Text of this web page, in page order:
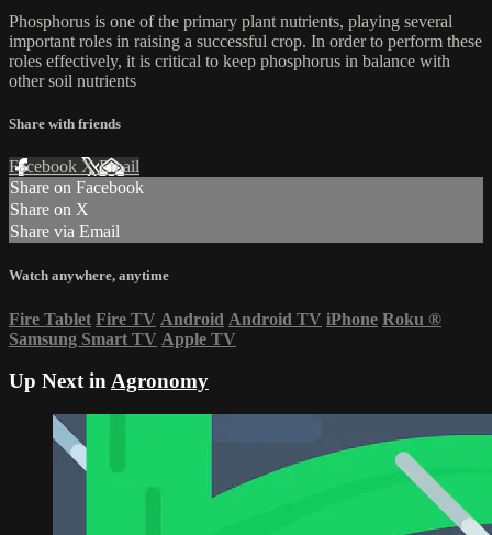
Phosphorus is one of the primary plant nutrients, playing several
important roles in raising a successful crop. In order to perform these
roles effectively, it is critical to keep phosphorus in balance with
other soil nutrients
Share with friends
Facebook XEmail
Share on Facebook
Share on X
Share via Email
Watch anywhere, anytime
Fire Tablet Fire TV Android Android TV iPhone Roku ®
Samsung Smart TV Apple TV
Up Next inAgronomy